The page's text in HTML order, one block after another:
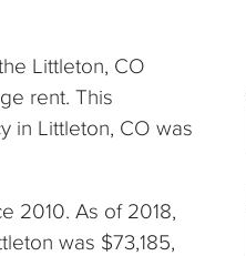
Littleton, CO
rent. This
in Littleton, CO was
2010. As of 2018,
was $73,185,